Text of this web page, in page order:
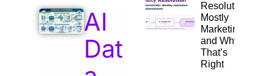
AI
Dat
Resolution:
Mostly
Marketing,
and Why
That’s
Right